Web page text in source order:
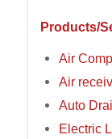
Products/
Air
Air
Auto
Electric